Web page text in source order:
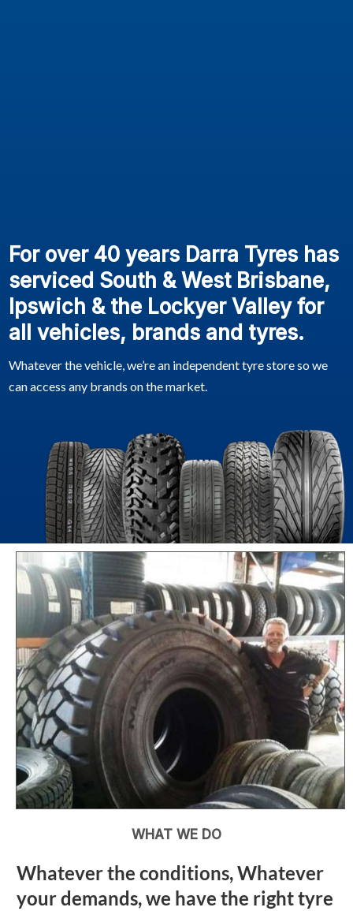
For over 40 years Darra Tyres has
serviced South & West Brisbane,
Ipswich & the Lockyer Valley for
all vehicles, brands and tyres.
Whatever the vehicle, we’re an independent tyre store so we
can access any brands on the market.
WHAT WE DO
Whatever the conditions, Whatever
your demands, we have the right tyre